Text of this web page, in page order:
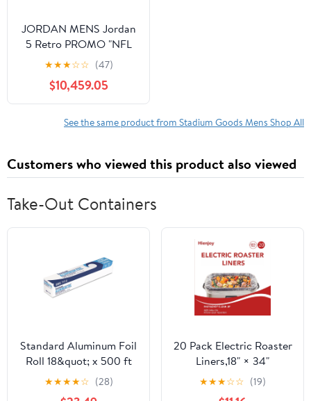
JORDAN MENS Jordan
5 Retro PROMO "NFL
Football Helmet Visor
White PE" DD9405
DD9405 from Stadium
Goods
★★★☆☆ (47)
$10,459.05
See the same product from Stadium Goods Mens Shop All
Customers who viewed this product also viewed
Take-Out Containers
Standard Aluminum Foil
Roll 18&quot; x 500 ft
★★★★☆ (28)
20 Pack Electric Roaster
Liners,18" × 34"
Disposable Roaster
Liners Fit 16, 18, 22
★★★☆☆ (19)